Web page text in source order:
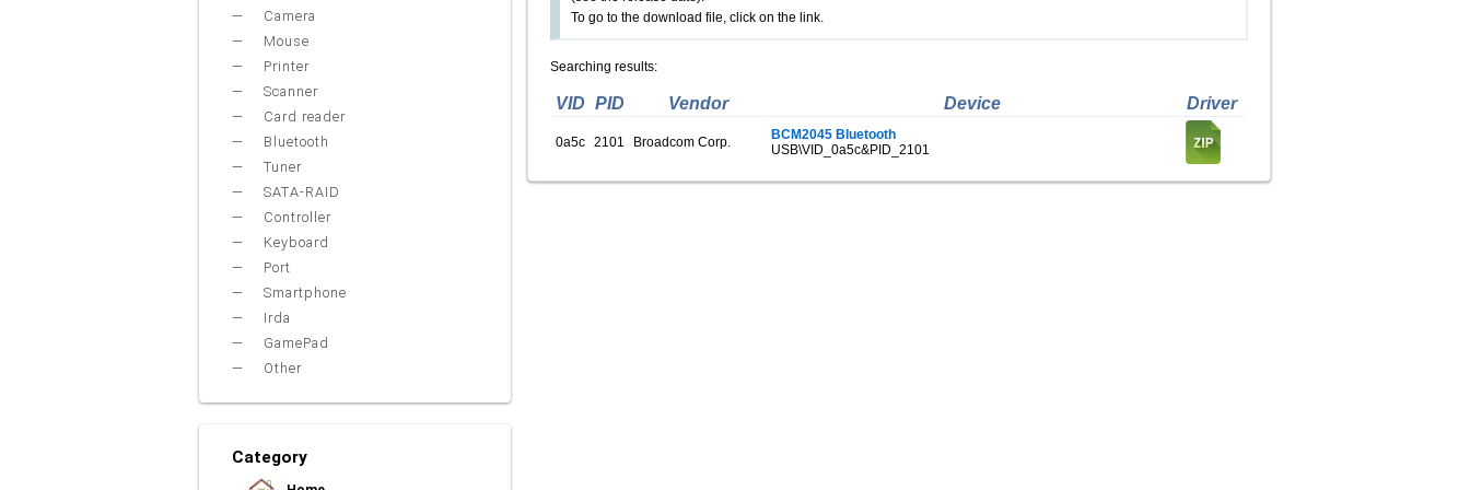
To go to the download file, click on the link.
Searching results:
VID PID Vendor Device Driver
0a5c 2101 Broadcom Corp.
BCM2045 Bluetooth
USB\VID_0a5c&PID_2101
Camera
Mouse
Printer
Scanner
Card reader
Bluetooth
Tuner
SATA-RAID
Controller
Keyboard
Port
Smartphone
Irda
GamePad
Other
Category